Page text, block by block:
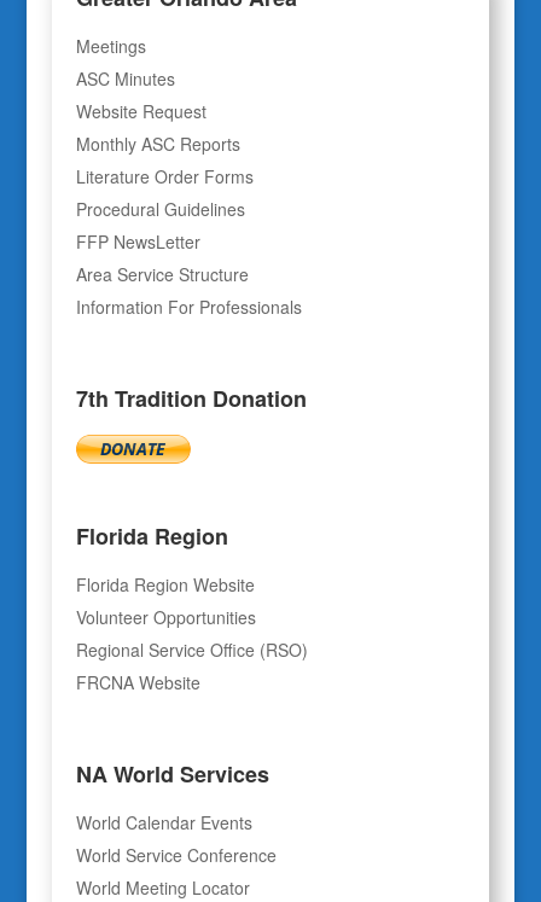
Meetings
ASC Minutes
Website Request
Monthly ASC Reports
Literature Order Forms
Procedural Guidelines
FFP NewsLetter
Area Service Structure
Information For Professionals
7th Tradition Donation
Florida Region
Florida Region Website
Volunteer Opportunities
Regional Service Office (RSO)
FRCNA Website
NA World Services
World Calendar Events
World Service Conference
World Meeting Locator